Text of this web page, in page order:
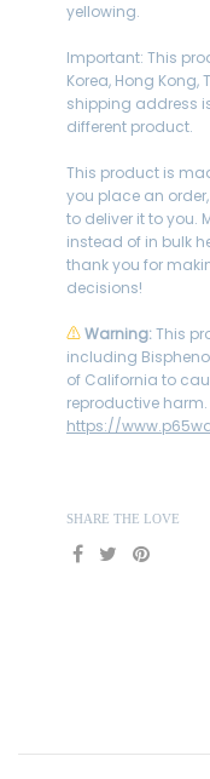
yellowing.
Important: This
Korea, Hong
shipping address
different product.
This product is
you place an
to deliver it to you.
instead of in bulk
thank you for
decisions!
⚠Warning:This
including
of California to
reproductive
https://
SHARE THE LOVE